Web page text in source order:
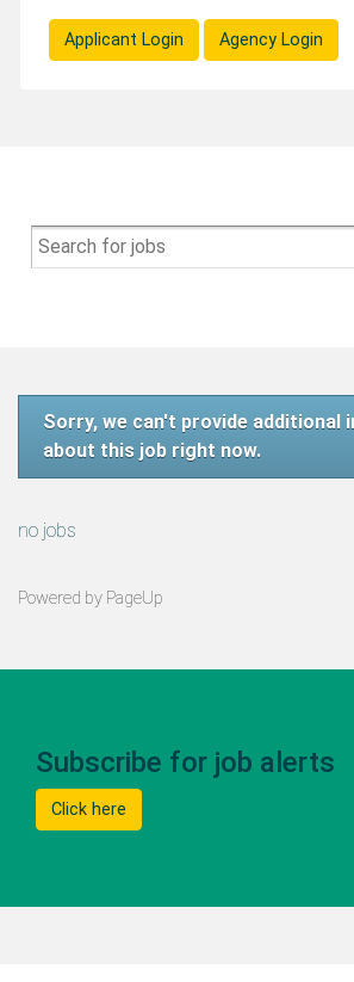
Applicant Login Agency Login
Sorry, we can't provide additional
about this job right now.
no jobs
Powered by PageUp
Subscribe for job alerts
Click here